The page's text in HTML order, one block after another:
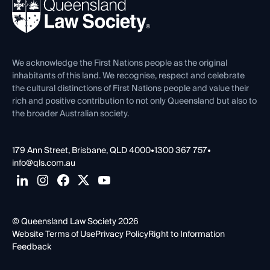
Forms library
News, Media & Advocacy
Careers at QLS
Venue Hire
Contact Us
We acknowledge the First Nations people as the original
inhabitants of this land. We recognise, respect and celebrate
the cultural distinctions of First Nations people and value their
rich and positive contribution to not only Queensland but also to
the broader Australian society.
179 Ann Street, Brisbane, QLD 4000•1300 367 757•
info@qls.com.au
© Queensland Law Society 2026
Website Terms of UsePrivacy PolicyRight to Information
Feedback